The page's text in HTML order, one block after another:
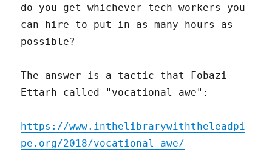
do you get whichever tech workers you
can hire to put in as many hours as
possible?
The answer is a tactic that Fobazi
Ettarh called "vocational awe":
https://www.inthelibrarywiththeleadpi
pe.org/2018/vocational-awe/